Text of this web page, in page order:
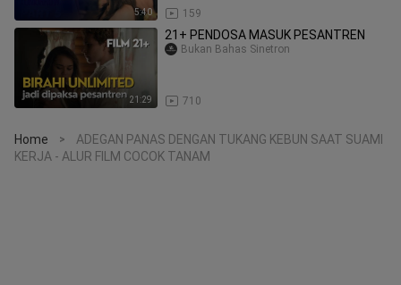
5:40 159
21:29
21+ PENDOSA MASUK PESANTREN
710
Bukan Bahas Sinetron
Home >
ADEGAN PANAS DENGAN TUKANG KEBUN SAAT SUAMI
KERJA - ALUR FILM COCOK TANAM